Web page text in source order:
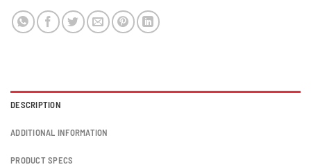
DESCRIPTION
ADDITIONAL INFORMATION
PRODUCT SPECS